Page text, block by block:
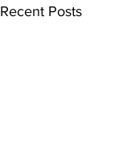
Recent Posts